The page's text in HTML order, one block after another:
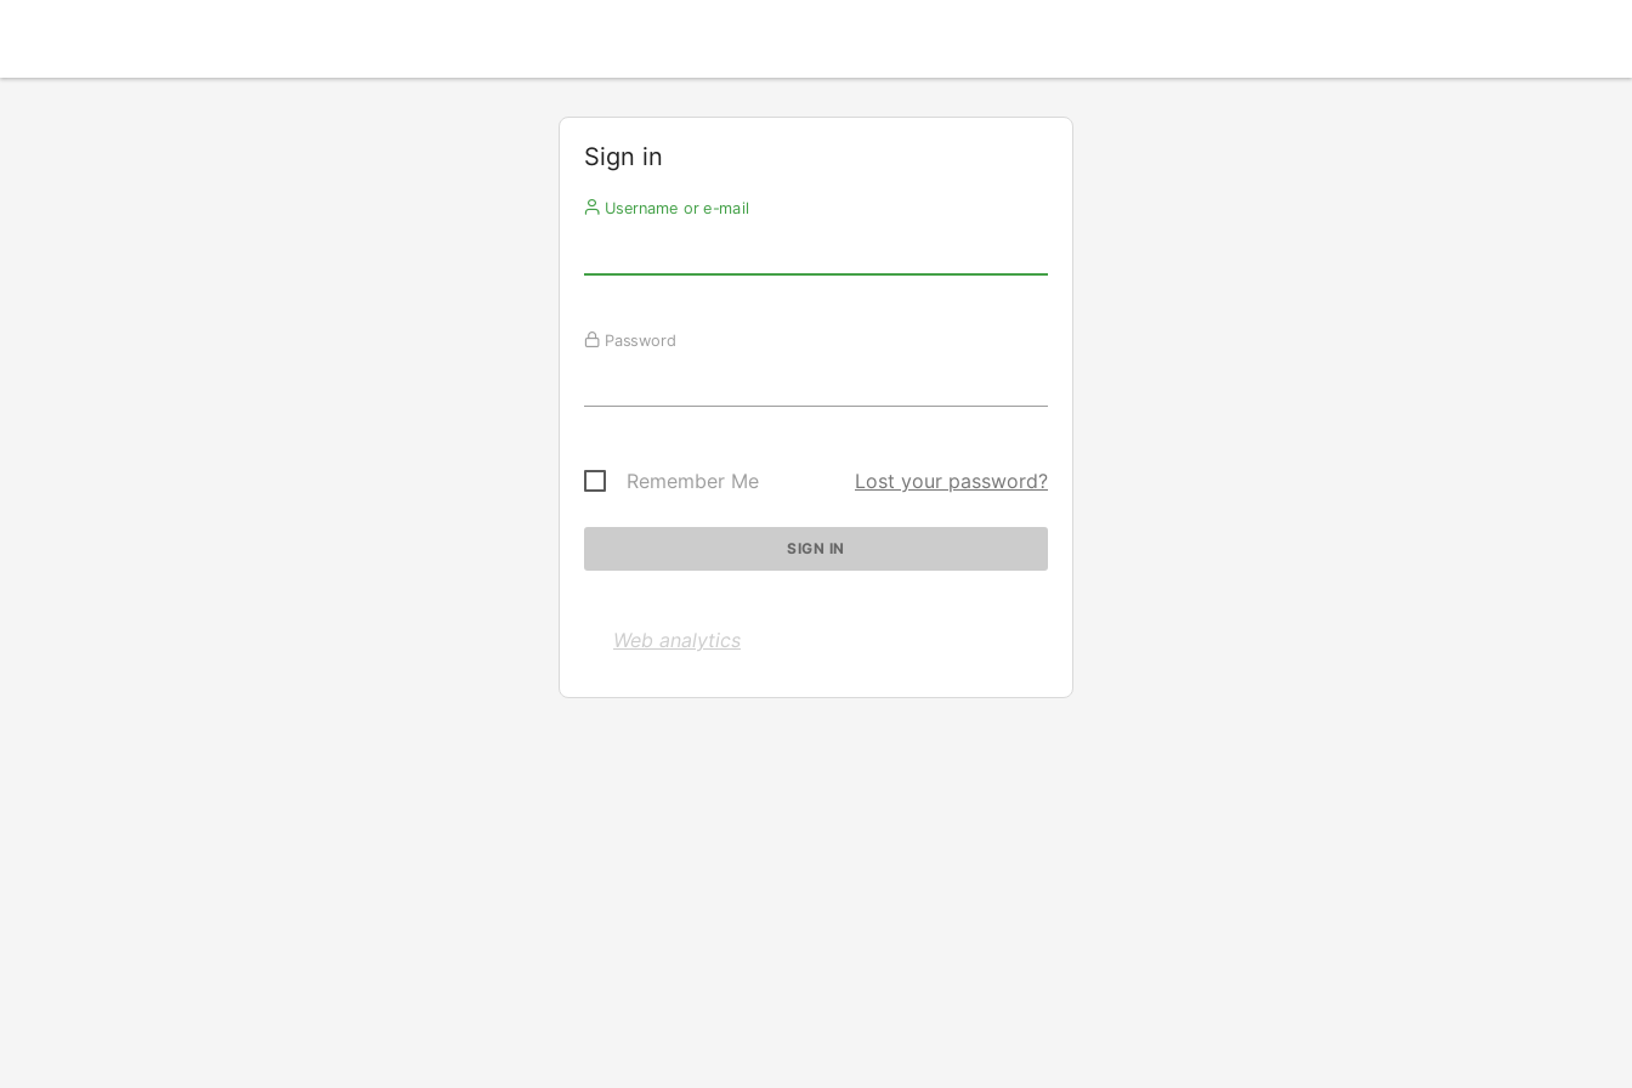
Sign in
Username or e-mail
Password
Remember Me Lost your password?
Web analytics